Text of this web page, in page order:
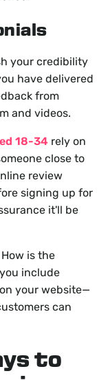
your credibility
have delivered
from
and videos.
18-34rely on
close to
review
signing up for
it'll be
is the
include
your website—
can
to